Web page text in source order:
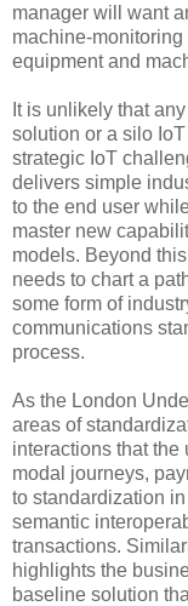
manager will want
machine-monitoring
equipment and
It is unlikely that
solution or a silo
strategic IoT
delivers simple
to the end user
master new
models. Beyond
needs to chart a
some form of
communications
process.
As the London
areas of
interactions that the
modal journeys,
to standardization
semantic
transactions.
highlights the
baseline solution